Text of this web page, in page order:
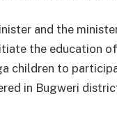
and the
the education
children to
in Bugweri